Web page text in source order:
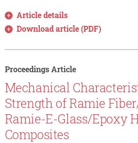
Article details
Download article (PDF)
Proceedings Article
Mechanical
Strength of Ramie
Ramie-E-Glass/Epoxy
Composites